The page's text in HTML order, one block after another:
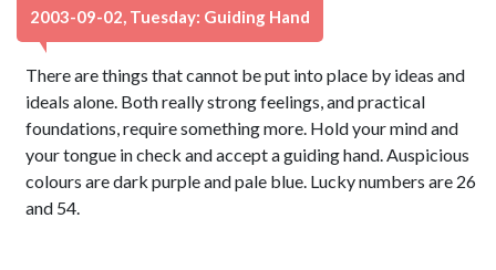
2003-09-02, Tuesday: Guiding Hand
There are things that cannot be put into place by ideas and
ideals alone. Both really strong feelings, and practical
foundations, require something more. Hold your mind and
your tongue in check and accept a guiding hand. Auspicious
colours are dark purple and pale blue. Lucky numbers are 26
and 54.